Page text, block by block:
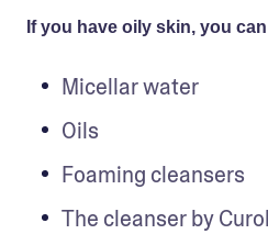
If you have oily skin, you
Micellar water
Oils
Foaming cleansers
The cleanser by